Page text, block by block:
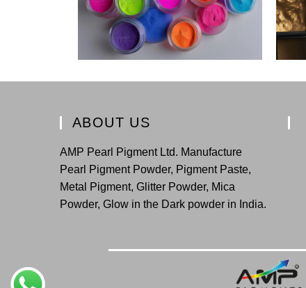
ABOUT US
AMP Pearl Pigment Ltd. Manufacture
Pearl Pigment Powder, Pigment Paste,
Metal Pigment, Glitter Powder, Mica
Powder, Glow in the Dark powder in India.